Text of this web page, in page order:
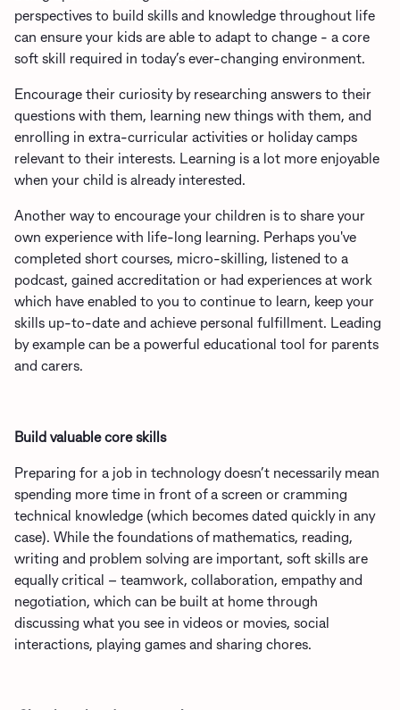
perspectives to build skills and knowledge throughout life
can ensure your kids are able to adapt to change - a core
soft skill required in today’s ever-changing environment.
Encourage their curiosity by researching answers to their
questions with them, learning new things with them, and
enrolling in extra-curricular activities or holiday camps
relevant to their interests. Learning is a lot more enjoyable
when your child is already interested.
Another way to encourage your children is to share your
own experience with life-long learning. Perhaps you've
completed short courses, micro-skilling, listened to a
podcast, gained accreditation or had experiences at work
which have enabled to you to continue to learn, keep your
skills up-to-date and achieve personal fulfillment. Leading
by example can be a powerful educational tool for parents
and carers.
Build valuable core skills
Preparing for a job in technology doesn’t necessarily mean
spending more time in front of a screen or cramming
technical knowledge (which becomes dated quickly in any
case). While the foundations of mathematics, reading,
writing and problem solving are important, soft skills are
equally critical – teamwork, collaboration, empathy and
negotiation, which can be built at home through
discussing what you see in videos or movies, social
interactions, playing games and sharing chores.